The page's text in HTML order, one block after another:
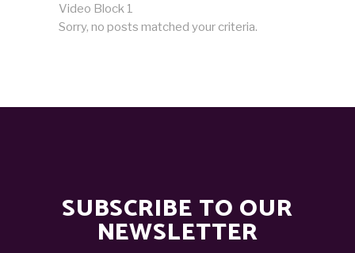
Video Block 1
Sorry, no posts matched your criteria.
SUBSCRIBE TO OUR
NEWSLETTER